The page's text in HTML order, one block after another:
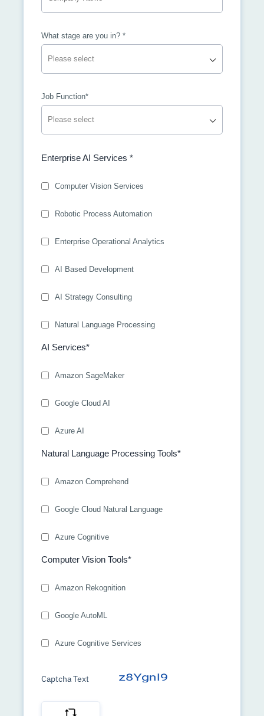
What stage are you in? *
Job Function*
Enterprise AI Services *
Computer Vision Services
Robotic Process Automation
Enterprise Operational Analytics
AI Based Development
AI Strategy Consulting
Natural Language Processing
AI Services*
Amazon SageMaker
Google Cloud AI
Azure AI
Natural Language Processing Tools*
Amazon Comprehend
Google Cloud Natural Language
Azure Cognitive
Computer Vision Tools*
Amazon Rekognition
Google AutoML
Azure Cognitive Services
Captcha Text